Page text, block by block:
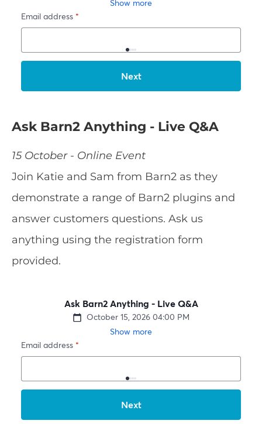
Ask Barn2 Anything - Live Q&A
15 October - Online Event
Join Katie and Sam from Barn2 as they
demonstrate a range of Barn2 plugins and
answer customers questions. Ask us
anything using the registration form
provided.